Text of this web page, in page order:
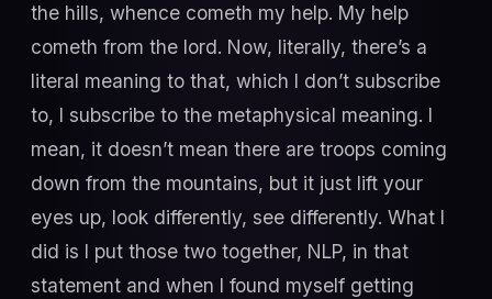
the hills, whence cometh my help. My help
cometh from the lord. Now, literally, there’s a
literal meaning to that, which I don’t subscribe
to, I subscribe to the metaphysical meaning. I
mean, it doesn’t mean there are troops coming
down from the mountains, but it just lift your
eyes up, look differently, see differently. What I
did is I put those two together, NLP, in that
statement and when I found myself getting